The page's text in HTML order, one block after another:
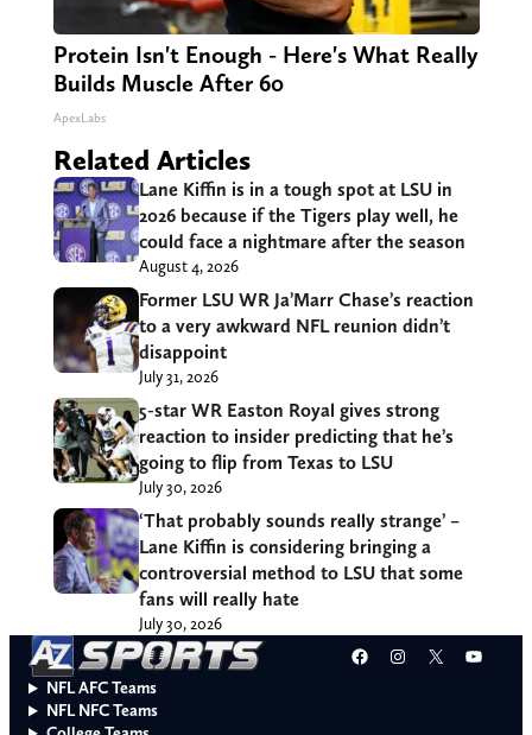
Protein Isn't Enough - Here's What Really
Builds Muscle After 60
ApexLabs
Related Articles
Lane Kiffin is in a tough spot at LSU in
2026 because if the Tigers play well, he
could face a nightmare after the season
August 4, 2026
Former LSU WR Ja’Marr Chase’s reaction
to a very awkward NFL reunion didn’t
disappoint
July 31, 2026
5-star WR Easton Royal gives strong
reaction to insider predicting that he’s
going to flip from Texas to LSU
July 30, 2026
‘That probably sounds really strange’ –
Lane Kiffin is considering bringing a
controversial method to LSU that some
fans will really hate
July 30, 2026
Facebook
Instagram
X
NFL AFC Teams
NFL NFC Teams